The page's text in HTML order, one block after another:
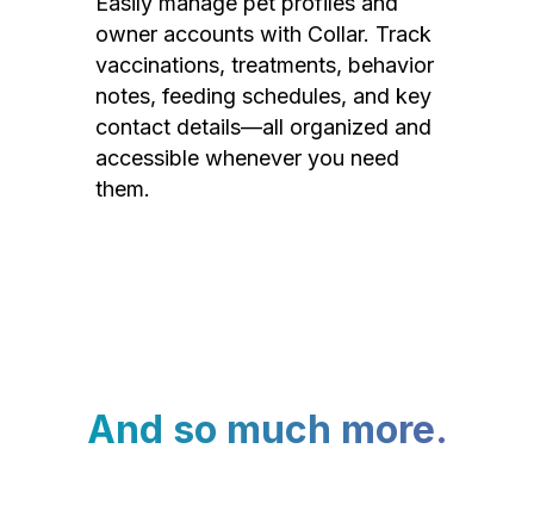
owner accounts with Collar. Track
vaccinations, treatments, behavior
notes, feeding schedules, and key
contact details—all organized and
accessible whenever you need
them.
And so much more.